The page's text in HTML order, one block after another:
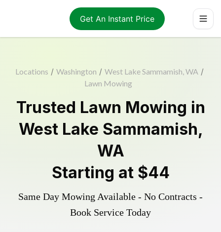
Get An Instant Price
Locations / Washington / West Lake Sammamish, WA /
Lawn Mowing
Trusted Lawn Mowing in
West Lake Sammamish,
WA
Starting at $44
Same Day Mowing Available - No Contracts -
Book Service Today